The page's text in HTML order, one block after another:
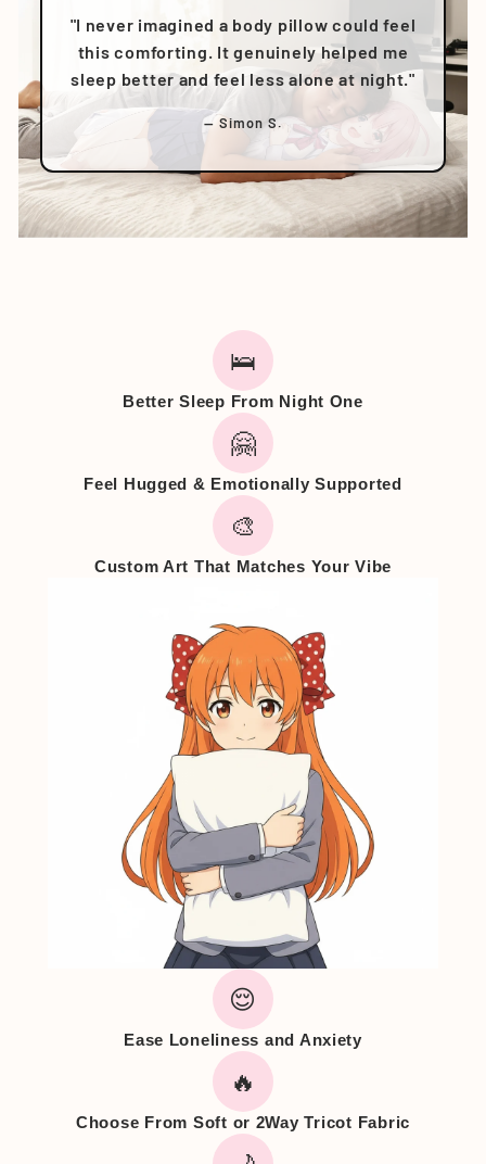
"I never imagined a body pillow could feel
this comforting. It genuinely helped me
sleep better and feel less alone at night."
— Simon S.
🛌
Better Sleep From Night One
🤗
Feel Hugged & Emotionally Supported
🎨
Custom Art That Matches Your Vibe
😌
Ease Loneliness and Anxiety
🔥
Choose From Soft or 2Way Tricot Fabric